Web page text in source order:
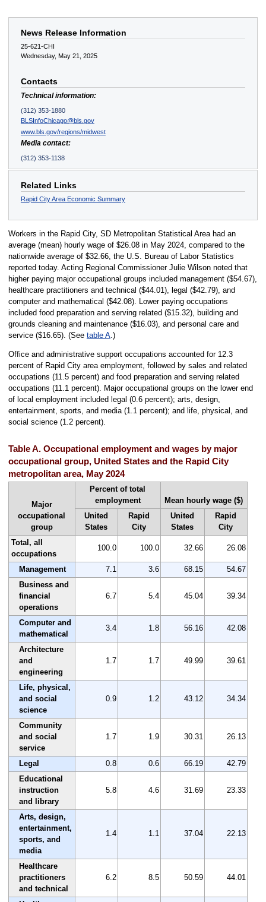
News Release Information
25-621-CHI
Wednesday, May 21, 2025
Contacts
Technical information:
(312) 353-1880
BLSInfoChicago@bls.gov
www.bls.gov/regions/midwest
Media contact:
(312) 353-1138
Related Links
Rapid City Area Economic Summary
Workers in the Rapid City, SD Metropolitan Statistical Area had an
average (mean) hourly wage of $26.08 in May 2024, compared to the
nationwide average of $32.66, the U.S. Bureau of Labor Statistics
reported today. Acting Regional Commissioner Julie Wilson noted that
higher paying major occupational groups included management ($54.67),
healthcare practitioners and technical ($44.01), legal ($42.79), and
computer and mathematical ($42.08). Lower paying occupations
included food preparation and serving related ($15.32), building and
grounds cleaning and maintenance ($16.03), and personal care and
service ($16.65). (See table A.)
Office and administrative support occupations accounted for 12.3
percent of Rapid City area employment, followed by sales and related
occupations (11.5 percent) and food preparation and serving related
occupations (11.1 percent). Major occupational groups on the lower end
of local employment included legal (0.6 percent); arts, design,
entertainment, sports, and media (1.1 percent); and life, physical, and
social science (1.2 percent).
Table A. Occupational employment and wages by major
occupational group, United States and the Rapid City
metropolitan area, May 2024
Major
occupational
group
Percent of total
employment
Mean hourly wage ($)
United
States
Rapid
City
United
States
Rapid
City
Total, all
occupations
100.0 100.0 32.66 26.08
Management 7.1 3.6 68.15
54.67
Business and
financial
operations
6.7 5.4 45.04 39.34
Computer and
mathematical
3.4 1.8 56.16 42.08
Architecture
and
engineering
1.7 1.7 49.99 39.61
Life, physical,
and social
science
0.9 1.2 43.12 34.34
Community
and social
service
1.7 1.9 30.31 26.13
Legal 0.8 0.6 66.19
42.79
Educational
instruction
and library
5.8 4.6 31.69 23.33
Arts, design,
entertainment,
sports, and
media
1.4 1.1 37.04 22.13
Healthcare
practitioners
and technical
6.2 8.5 50.59 44.01